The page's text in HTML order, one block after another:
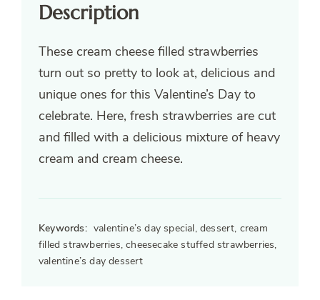
Description
These cream cheese filled strawberries
turn out so pretty to look at, delicious and
unique ones for this Valentine’s Day to
celebrate. Here, fresh strawberries are cut
and filled with a delicious mixture of heavy
cream and cream cheese.
Keywords: valentine’s day special, dessert, cream
filled strawberries, cheesecake stuffed strawberries,
valentine’s day dessert